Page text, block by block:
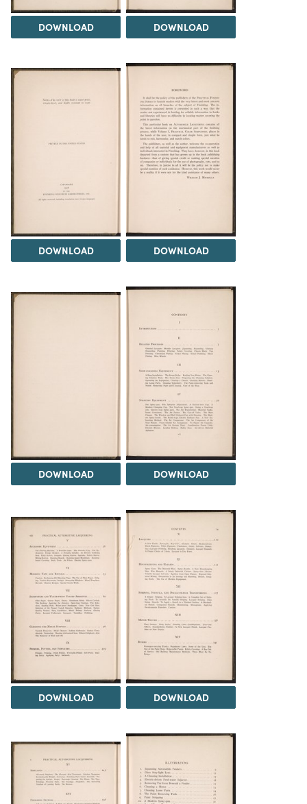
DOWNLOAD DOWNLOAD
DOWNLOAD DOWNLOAD
DOWNLOAD DOWNLOAD
DOWNLOAD DOWNLOAD